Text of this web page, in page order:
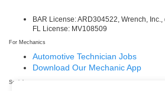
BAR License: ARD304522, Wrench,
FL License: MV108509
For Mechanics
Automotive Technician Jobs
Download Our Mechanic App
Social